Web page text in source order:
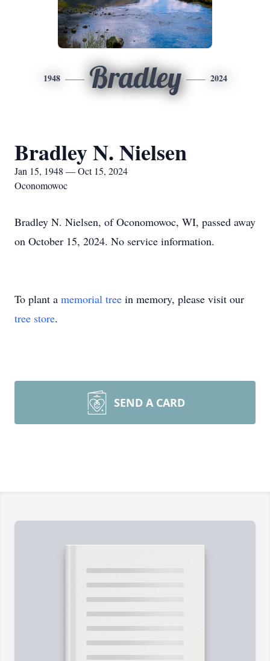
1948 Bradley 2024
Bradley N. Nielsen
Jan 15, 1948 — Oct 15, 2024
Oconomowoc
Bradley N. Nielsen, of Oconomowoc, WI, passed away
on October 15, 2024. No service information.
To plant a memorial tree in memory, please visit our
tree store.
SEND A CARD